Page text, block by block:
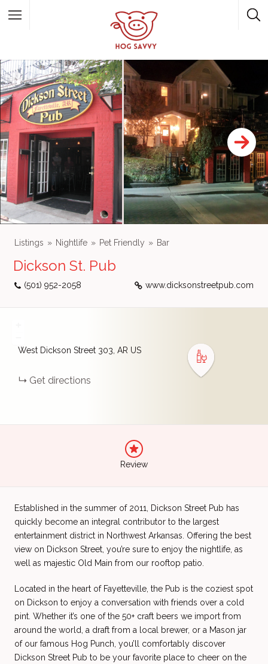
Top Picks Featured Listings
Shopping Category
Local Food Category
Listings Nightlife Pet Friendly Bar
Dickson St. Pub
(501) 952-2058 www.dicksonstreetpub.com
West Dickson Street 303 AR US
Get directions
Review
Established in the summer of 2011, Dickson Street Pub has
quickly become an integral contributor to the largest
entertainment district in Northwest Arkansas. Offering the best
view on Dickson Street, you’re sure to enjoy the nightlife, as
well as majestic Old Main from our rooftop patio.
Located in the heart of Fayetteville, the Pub is the coziest spot
on Dickson to enjoy a conversation with friends over a cold
pint. Whether it’s one of the 50+ craft beers we import from
around the world, a draft from a local brewer, or a Mason jar
of our famous Hog Punch, you’ll comfortably discover
Dickson Street Pub to be your favorite place to cheer on the